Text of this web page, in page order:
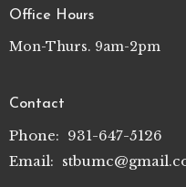
Office Hours
Mon-Thurs. 9am-2pm
Contact
Phone: 931-647-5126
Email: